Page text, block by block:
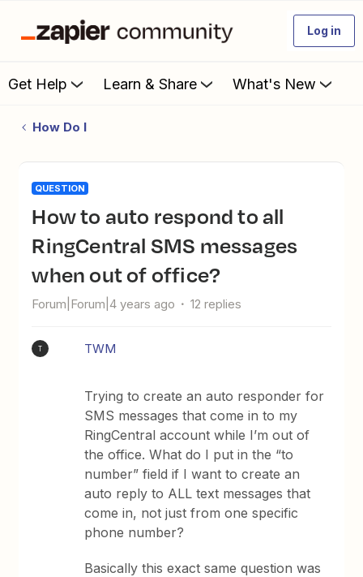
Log in
Get Help Learn & Share What's New
How Do I
QUESTION
How to auto respond to all
RingCentral SMS messages
when out of office?
Forum|Forum|4 years ago 12 replies
T TWM
Trying to create an auto responder for
SMS messages that come in to my
RingCentral account while I’m out of
the office. What do I put in the “to
number” field if I want to create an
auto reply to ALL text messages that
come in, not just from one specific
phone number?
Basically this exact same question was